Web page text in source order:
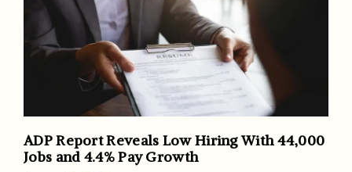
ADP Report Reveals Low Hiring With 44,000
Jobs and 4.4% Pay Growth